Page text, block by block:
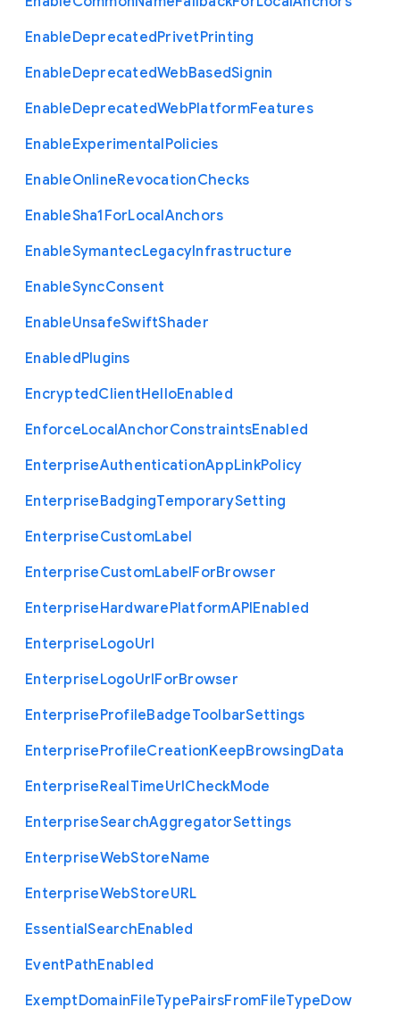
EnableDeprecatedPrivetPrinting
EnableDeprecatedWebBasedSignin
EnableDeprecatedWebPlatformFeatures
EnableExperimentalPolicies
EnableOnlineRevocationChecks
EnableSha1 ForLocalAnchors
EnableSymantecLegacyInfrastructure
EnableSyncConsent
EnableUnsafeSwiftShader
EnabledPlugins
EncryptedClientHelloEnabled
EnforceLocalAnchorConstraintsEnabled
EnterpriseAuthenticationAppLinkPolicy
EnterpriseBadgingTemporarySetting
EnterpriseCustomLabel
EnterpriseCustomLabelForBrowser
EnterpriseHardwarePlatformAPIEnabled
EnterpriseLogoUrl
EnterpriseLogoUrlForBrowser
EnterpriseProfileBadgeToolbarSettings
EnterpriseProfileCreationKeepBrowsingData
EnterpriseRealTimeUrlCheckMode
EnterpriseSearchAggregatorSettings
EnterpriseWebStoreName
EnterpriseWebStoreURL
EssentialSearchEnabled
EventPathEnabled
ExemptDomainFileTypePairsFromFileTypeDow